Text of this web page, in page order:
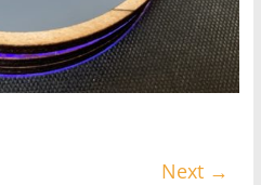
Next →